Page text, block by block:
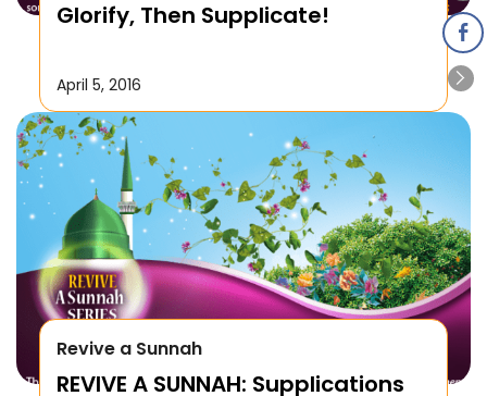
Glorify, Then Supplicate!
April 5, 2016
Revive a Sunnah
REVIVE A SUNNAH: Supplications